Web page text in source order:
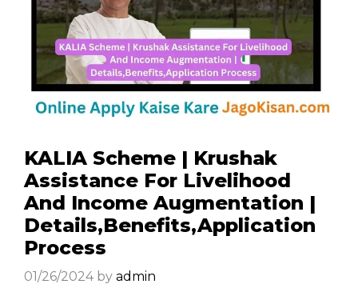
KALIA Scheme | Krushak
Assistance For Livelihood
And Income Augmentation |
Details,Benefits,Application
Process
01/26/2024 by admin